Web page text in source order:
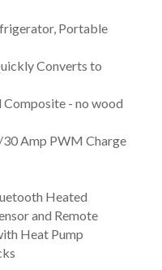
Portable
Converts to
- no wood
Amp PWM Charge
Heated
and Remote
Heat Pump